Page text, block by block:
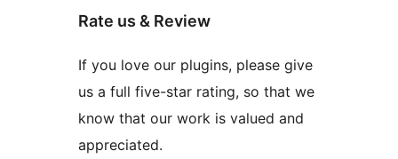
Rate us & Review
If you love our plugins, please give
us a full five-star rating, so that we
know that our work is valued and
appreciated.